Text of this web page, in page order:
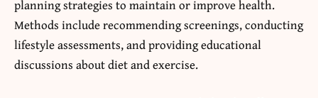
planning strategies to maintain or improve health.
Methods include recommending screenings, conducting
lifestyle assessments, and providing educational
discussions about diet and exercise.